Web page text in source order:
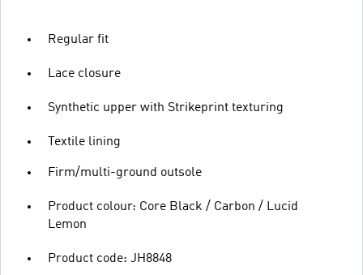
Regular fit
Lace closure
Synthetic upper with Strikeprint texturing
Textile lining
Firm/multi-ground outsole
Product colour: Core Black / Carbon / Lucid
Lemon
Product code: JH8848